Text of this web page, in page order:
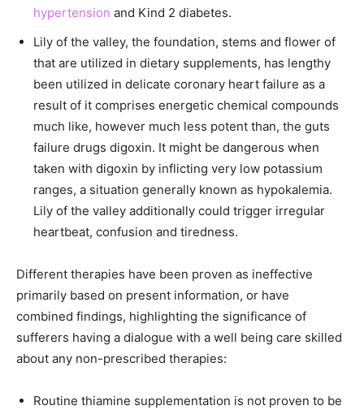
hypertension and Kind 2 diabetes.
Lily of the valley, the foundation, stems and flower of
that are utilized in dietary supplements, has lengthy
been utilized in delicate coronary heart failure as a
result of it comprises energetic chemical compounds
much like, however much less potent than, the guts
failure drugs digoxin. It might be dangerous when
taken with digoxin by inflicting very low potassium
ranges, a situation generally known as hypokalemia.
Lily of the valley additionally could trigger irregular
heartbeat, confusion and tiredness.
Different therapies have been proven as ineffective
primarily based on present information, or have
combined findings, highlighting the significance of
sufferers having a dialogue with a well being care skilled
about any non-prescribed therapies:
Routine thiamine supplementation is not proven to be